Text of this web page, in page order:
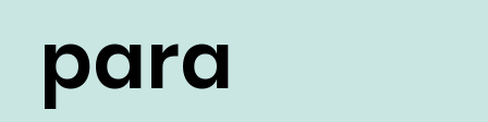
para